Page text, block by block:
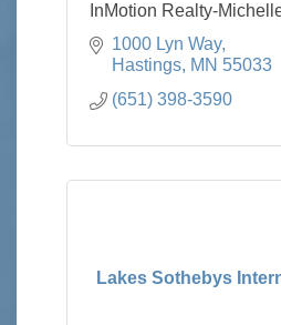
InMotion Realty-
1000 Lyn Way
Hastings MN 55033
(651) 398-3590
Lakes Sothebys